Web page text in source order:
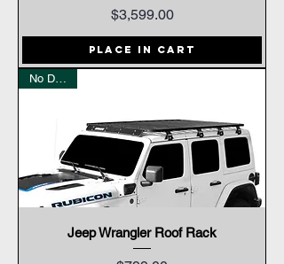
Price
$3,599.00
Place In Cart
No Drilling
Jeep Wrangler Roof Rack